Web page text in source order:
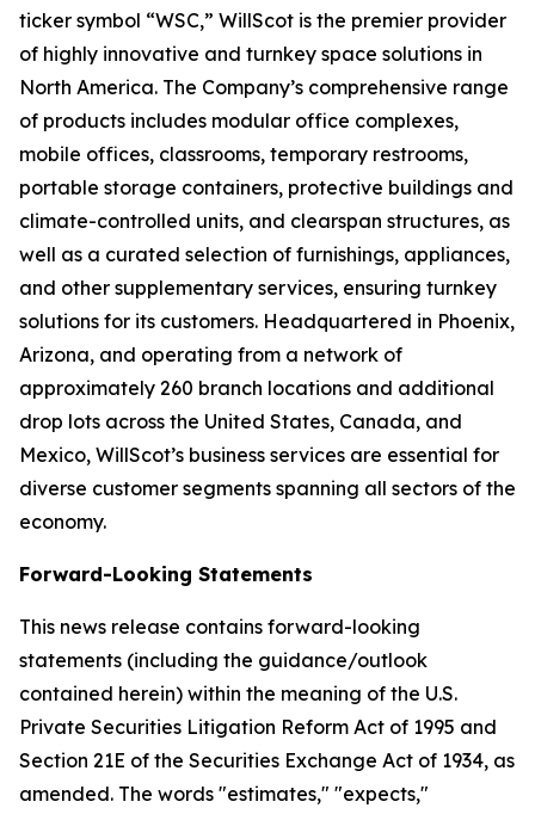
ticker symbol “WSC,” WillScot is the premier provider
of highly innovative and turnkey space solutions in
North America. The Company’s comprehensive range
of products includes modular office complexes,
mobile offices, classrooms, temporary restrooms,
portable storage containers, protective buildings and
climate-controlled units, and clearspan structures, as
well as a curated selection of furnishings, appliances,
and other supplementary services, ensuring turnkey
solutions for its customers. Headquartered in Phoenix,
Arizona, and operating from a network of
approximately 260 branch locations and additional
drop lots across the United States, Canada, and
Mexico, WillScot’s business services are essential for
diverse customer segments spanning all sectors of the
economy.
Forward-Looking Statements
This news release contains forward-looking
statements (including the guidance/outlook
contained herein) within the meaning of the U.S.
Private Securities Litigation Reform Act of 1995 and
Section 21E of the Securities Exchange Act of 1934, as
amended. The words "estimates," "expects,"